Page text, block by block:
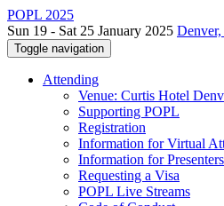
POPL 2025
Sun 19 - Sat 25 January 2025
Toggle navigation
Attending
Venue: Curtis Hotel
Supporting POPL
Registration
Information for Virtual
Information for Presenters
Requesting a Visa
POPL Live Streams